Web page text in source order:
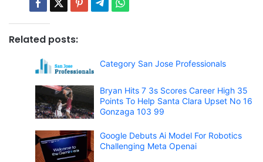
Related posts:
Category San Jose Professionals
Bryan Hits 7 3s Scores Career High 35
Points To Help Santa Clara Upset No 16
Gonzaga 103 99
Google Debuts Ai Model For Robotics
Challenging Meta Openai